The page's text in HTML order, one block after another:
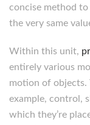
concise method to
the very same
Within this unit,
entirely various
motion of objects.
example, control,
which they’re